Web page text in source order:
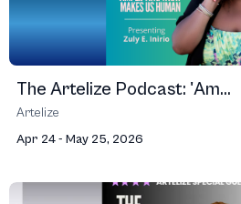
The Artelize Podcast: 'Am...
Artelize
Apr 24 - May 25, 2026